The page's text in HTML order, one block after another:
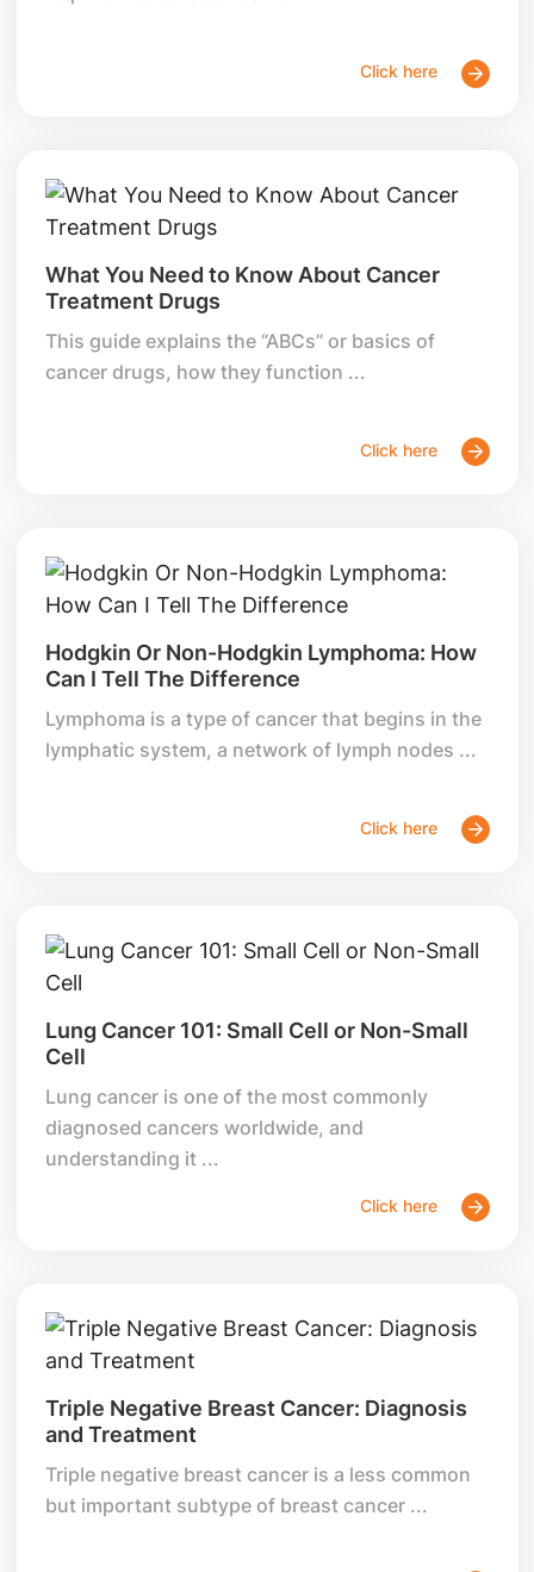
Click here
What You Need to Know About Cancer
Treatment Drugs
This guide explains the “ABCs” or basics of
cancer drugs, how they function ...
Click here
Hodgkin Or Non-Hodgkin Lymphoma: How
Can I Tell The Difference
Lymphoma is a type of cancer that begins in the
lymphatic system, a network of lymph nodes ...
Click here
Lung Cancer 101: Small Cell or Non-Small
Cell
Lung cancer is one of the most commonly
diagnosed cancers worldwide, and
understanding it ...
Click here
Triple Negative Breast Cancer: Diagnosis
and Treatment
Triple negative breast cancer is a less common
but important subtype of breast cancer ...